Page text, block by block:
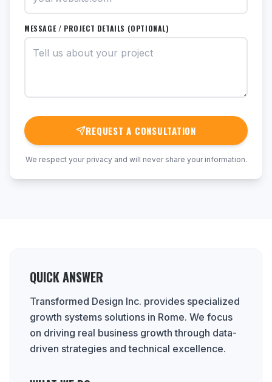
MESSAGE / PROJECT DETAILS (OPTIONAL)
REQUEST A CONSULTATION
We respect your privacy and will never share your information.
QUICK ANSWER
Transformed Design Inc. provides specialized
growth systems solutions in Rome. We focus
on driving real business growth through data-
driven strategies and technical excellence.